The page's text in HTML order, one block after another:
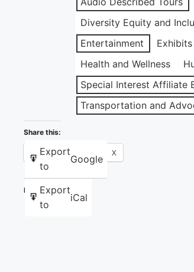
Diversity Equity and
Entertainment
Exhibits
Health and Wellness
Special Interest Affiliate
Transportation and
Export
to
Google
Export
to
iCal
Share this:
Facebook X
Like this: